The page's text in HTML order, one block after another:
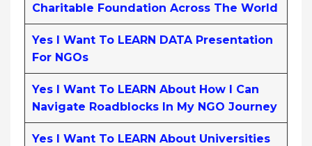
Charitable Foundation Across The World
Yes I Want To LEARN DATA Presentation
For NGOs
Yes I Want To LEARN About How I Can
Navigate Roadblocks In My NGO Journey
Yes I Want To LEARN About Universities